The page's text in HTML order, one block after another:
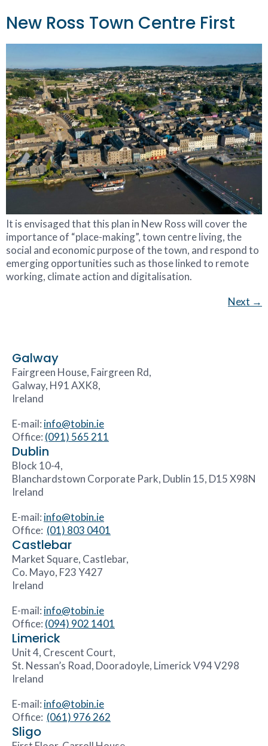
New Ross Town Centre First
It is envisaged that this plan in New Ross will cover the
importance of “place-making”, town centre living, the
social and economic purpose of the town, and respond to
emerging opportunities such as those linked to remote
working, climate action and digitalisation.
Next →
Galway
Fairgreen House, Fairgreen Rd,
Galway, H91 AXK8,
Ireland
E-mail: info@tobin.ie
Office: (091) 565 211
Dublin
Block 10-4,
Blanchardstown Corporate Park, Dublin 15, D15 X98N
Ireland
E-mail: info@tobin.ie
Office: (01) 803 0401
Castlebar
Market Square, Castlebar,
Co. Mayo, F23 Y427
Ireland
E-mail: info@tobin.ie
Office: (094) 902 1401
Limerick
Unit 4, Crescent Court,
St. Nessan’s Road, Dooradoyle, Limerick V94 V298
Ireland
E-mail: info@tobin.ie
Office: (061) 976 262
Sligo